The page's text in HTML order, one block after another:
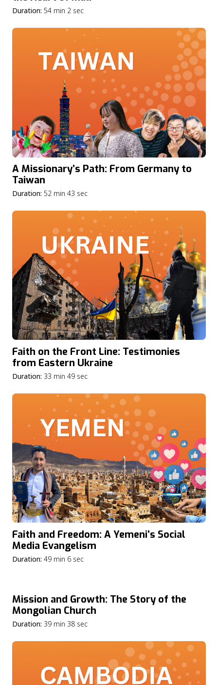
Duration: 54 min 2 sec
A Missionary’s Path: From Germany to
Taiwan
Duration: 52 min 43 sec
Faith on the Front Line: Testimonies
from Eastern Ukraine
Duration: 33 min 49 sec
Faith and Freedom: A Yemeni’s Social
Media Evangelism
Duration: 49 min 6 sec
Mission and Growth: The Story of the
Mongolian Church
Duration: 39 min 38 sec